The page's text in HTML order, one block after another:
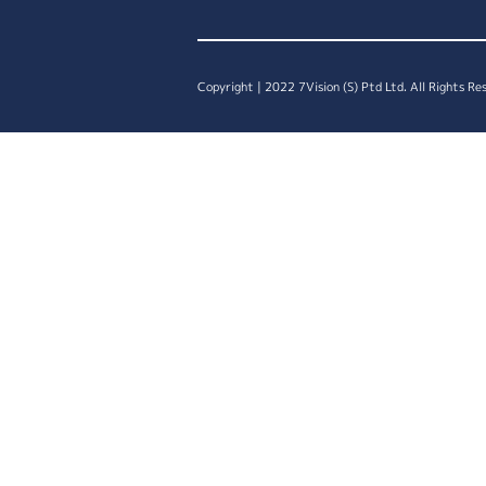
Copyright | 2022 7Vision (S) Ptd Ltd. All Rights